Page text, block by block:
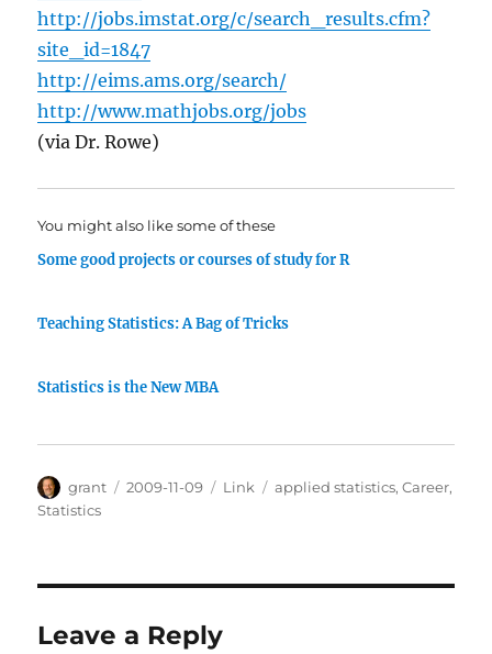
http://jobs.imstat.org/c/search_results.cfm?
site_id=1847
http://eims.ams.org/search/
http://www.mathjobs.org/jobs
(via Dr. Rowe)
You might also like some of these
Some good projects or courses of study for R
Teaching Statistics: A Bag of Tricks
Statistics is the New MBA
Author
grant
Posted
2009-11-09 Categories
Link Tags
applied statistics,Career,
Statistics
Leave a Reply